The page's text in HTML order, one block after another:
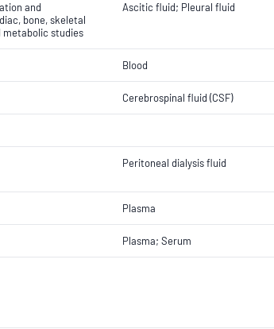
and
bone, skeletal
metabolic studies
Ascitic fluid; Pleural fluid
Blood
Cerebrospinal fluid (CSF)
Peritoneal dialysis fluid
Plasma
Plasma; Serum